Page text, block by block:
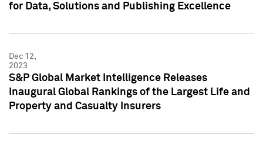
for Data, Solutions and Publishing Excellence
Dec 12,
2023
S&P Global Market Intelligence Releases
Inaugural Global Rankings of the Largest Life and
Property and Casualty Insurers